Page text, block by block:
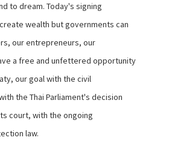
to dream. Today's signing
wealth but governments can
our entrepreneurs, our
a free and unfettered opportunity
our goal with the civil
the Thai Parliament's decision
court, with the ongoing
law.